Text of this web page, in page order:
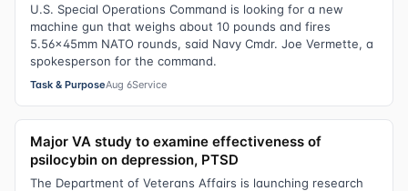
U.S. Special Operations Command is looking for a new
machine gun that weighs about 10 pounds and fires
5.56x45mm NATO rounds, said Navy Cmdr. Joe Vermette, a
spokesperson for the command.
Task & PurposeAug 6Service
Major VA study to examine effectiveness of
psilocybin on depression, PTSD
The Department of Veterans Affairs is launching research